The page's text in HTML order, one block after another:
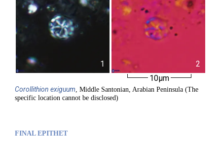
1
2
10µm
Corollithion exiguum, Middle Santonian, Arabian Peninsula (The
specific location cannot be disclosed)
FINAL EPITHET